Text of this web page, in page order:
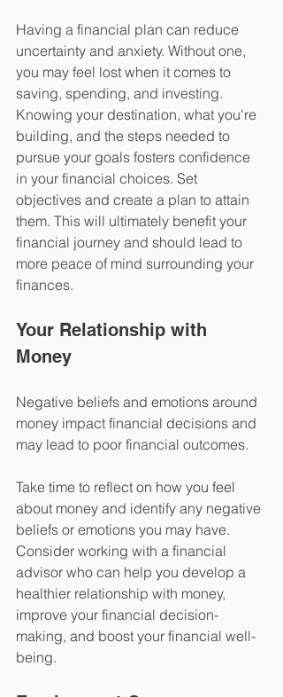
Having a financial plan can reduce
uncertainty and anxiety. Without one,
you may feel lost when it comes to
saving, spending, and investing.
Knowing your destination, what you're
building, and the steps needed to
pursue your goals fosters confidence
in your financial choices. Set
objectives and create a plan to attain
them. This will ultimately benefit your
financial journey and should lead to
more peace of mind surrounding your
finances.
Your Relationship with
Money
Negative beliefs and emotions around
money impact financial decisions and
may lead to poor financial outcomes.
Take time to reflect on how you feel
about money and identify any negative
beliefs or emotions you may have.
Consider working with a financial
advisor who can help you develop a
healthier relationship with money,
improve your financial decision-
making, and boost your financial well-
being.